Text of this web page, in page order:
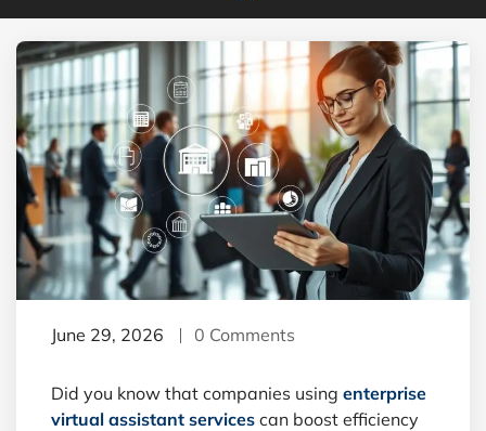
June 29, 2026 0 Comments
Did you know that companies using enterprise
virtual assistant services can boost efficiency